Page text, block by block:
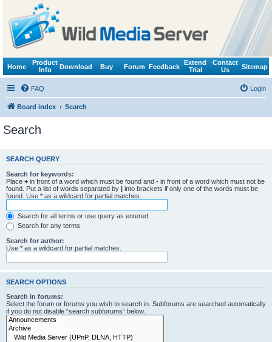
Home
Product
Info
Download Buy Forum Feedback
Extend
Trial
Contact
Us
Sitemap
FAQ Login
Board index Search
Search
SEARCH QUERY
Search for keywords:
Place + in front of a word which must be found and - in front of a word which must not be
found. Put a list of words separated by | into brackets if only one of the words must be
found. Use * as a wildcard for partial matches.
Search for all terms or use query as entered
Search for any terms
Search for author:
Use * as a wildcard for partial matches.
SEARCH OPTIONS
Search in forums:
Select the forum or forums you wish to search in. Subforums are searched automatically
if you do not disable “search subforums“ below.